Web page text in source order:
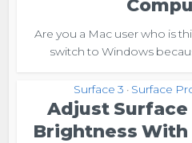
Are you a Mac user who is
switch to Windows
Surface 3 • Surface
Adjust Surface
Brightness With